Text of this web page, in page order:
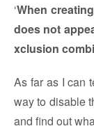
‘When
does not
xclusion
As far as I can
way to disable
and find out